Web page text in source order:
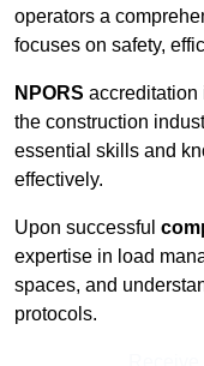
operators a
focuses on safety,
NPORS accreditation
the construction
essential skills and
effectively.
Upon successful
expertise in load
spaces, and
protocols.